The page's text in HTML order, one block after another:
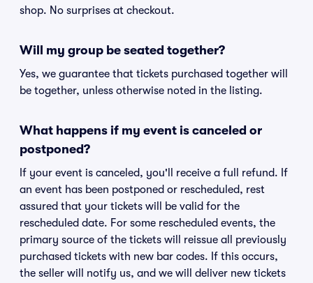
shop. No surprises at checkout.
Will my group be seated together?
Yes, we guarantee that tickets purchased together will
be together, unless otherwise noted in the listing.
What happens if my event is canceled or
postponed?
If your event is canceled, you'll receive a full refund. If
an event has been postponed or rescheduled, rest
assured that your tickets will be valid for the
rescheduled date. For some rescheduled events, the
primary source of the tickets will reissue all previously
purchased tickets with new bar codes. If this occurs,
the seller will notify us, and we will deliver new tickets